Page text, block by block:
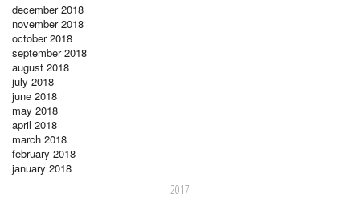
december 2018
november 2018
october 2018
september 2018
august 2018
july 2018
june 2018
may 2018
april 2018
march 2018
february 2018
january 2018
2017